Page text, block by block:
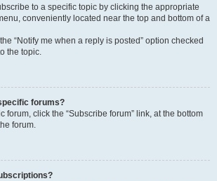
to a specific topic by clicking the appropriate
conveniently located near the top and bottom of a
“Notify me when a reply is posted” option checked
the topic.
forums?
forum, click the “Subscribe forum” link, at the bottom
forum.